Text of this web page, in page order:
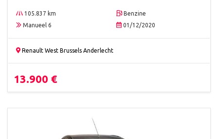
105.837 km
Benzine
Manueel 6
01/12/2020
Renault West Brussels Anderlecht
13.900 €